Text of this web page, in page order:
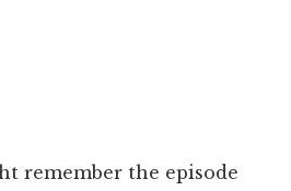
remember the episode